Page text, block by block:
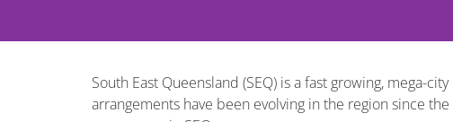
South East Queensland (SEQ) is a fast growing, mega-
arrangements have been evolving in the region since